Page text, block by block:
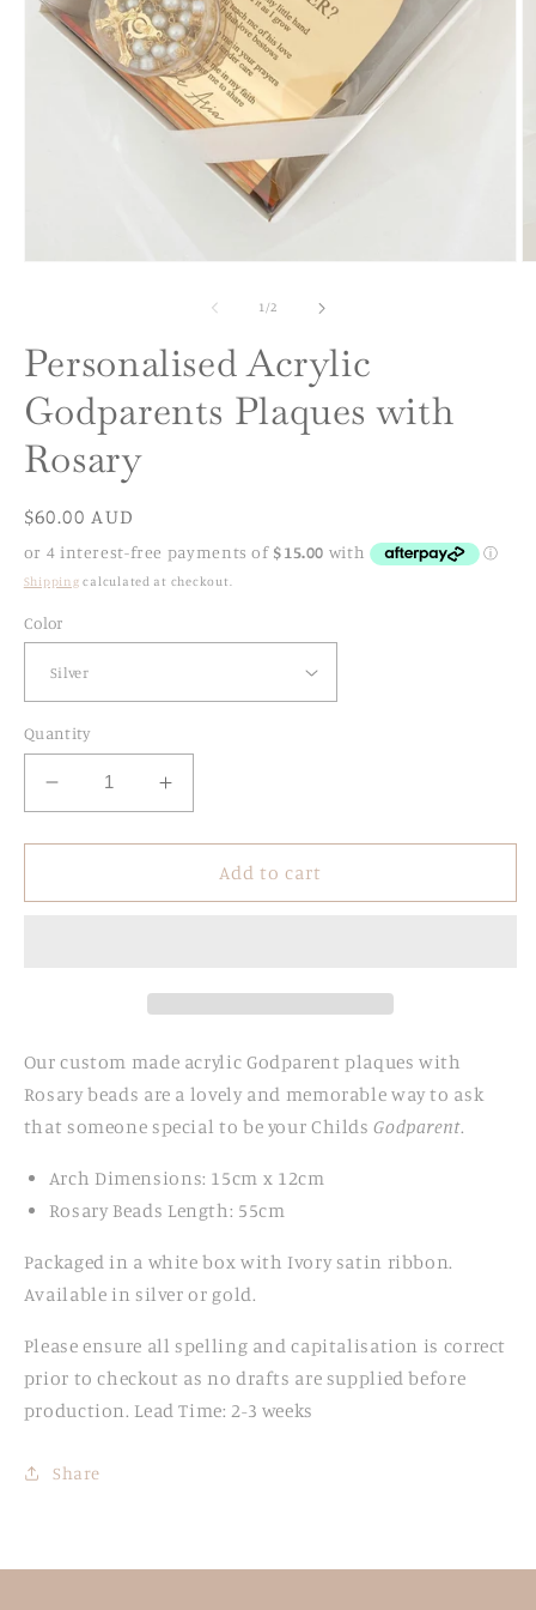
1/of
2
Personalised Acrylic
Godparents Plaques with
Rosary
Regular
price
$60.00 AUD
Shipping calculated at checkout.
Color
Quantity
Decrease
quantity
for
Acrylic
Increase
quantity
for
Personalised
Acrylic
Add to cart
Our custom made acrylic Godparent plaques with
Rosary beads are a lovely and memorable way to ask
that someone special to be your ChildsGodparent.
Arch Dimensions: 15cm x 12cm
Rosary Beads Length: 55cm
Packaged in a white box with Ivory satin ribbon.
Available in silver or gold.
Please ensure all spelling and capitalisation is correct
prior to checkout as no drafts are supplied before
production. Lead Time: 2-3 weeks
Share